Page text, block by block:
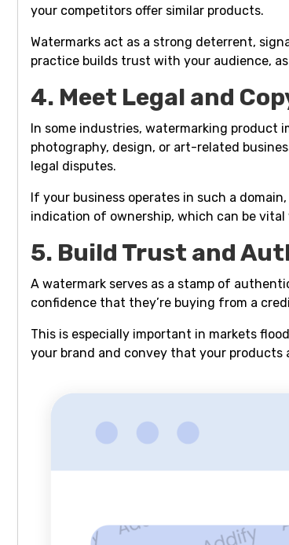
your competitors offer similar products.
Watermarks act as a strong deterrent,
practice builds trust with your audience,
4. Meet Legal and
In some industries, watermarking product
photography, design, or art-related
legal disputes.
If your business operates in such a
indication of ownership, which can be
5. Build Trust and
A watermark serves as a stamp of
confidence that they’re buying from a
This is especially important in markets
your brand and convey that your